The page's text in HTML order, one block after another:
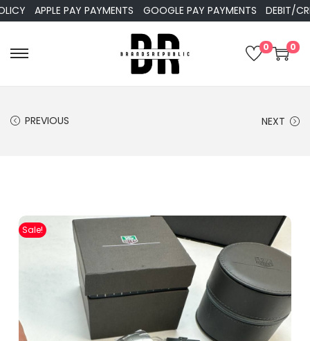
APPLE PAY PAYMENTS GOOGLE PAY PAYMENTS DEBIT/CREDIT
0 0
PREVIOUS NEXT
Sale!